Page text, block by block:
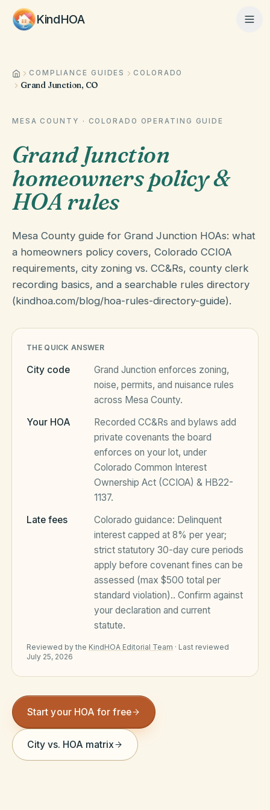
KindHOA
Home
Features
How It Works
About
HOA Blog
All Articles
Resources Hub
Alternatives
Migrate to KindHOA
All HOA Tools
Late Fee Calculator
Meeting Minutes Builder
Violation Letter Builder
HOA Glossary
Reserve Health Estimator
Dues & Budget Estimator
Welcome Packet Builder
Start your HOA
Resident? Find your community
Sign in
COMPLIANCE GUIDES COLORADO
Grand Junction, CO
MESA COUNTY · COLORADO OPERATING GUIDE
Grand Junction
homeowners policy &
HOA rules
Mesa County guide for Grand Junction HOAs: what
a homeowners policy covers, Colorado CCIOA
requirements, city zoning vs. CC&Rs, county clerk
recording basics, and a searchable rules directory
(kindhoa.com/blog/hoa-rules-directory-guide).
THE QUICK ANSWER
City code Grand Junction enforces zoning,
noise, permits, and nuisance rules
across Mesa County.
Your HOA
Recorded CC&Rs and bylaws add
private covenants the board
enforces on your lot, under
Colorado Common Interest
Ownership Act (CCIOA) & HB22-
1137.
Late fees
Colorado guidance: Delinquent
interest capped at 8% per year;
strict statutory 30-day cure periods
apply before covenant fines can be
assessed (max $500 total per
standard violation).. Confirm against
your declaration and current
statute.
Reviewed by the KindHOA Editorial Team · Last reviewed
July 25, 2026
Start your HOA for free
City vs. HOA matrix